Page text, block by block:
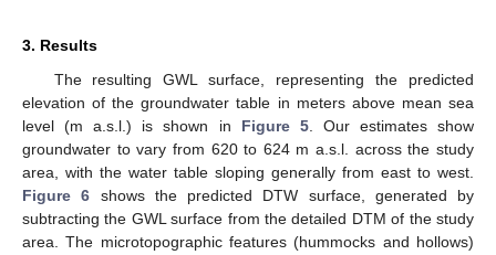
3. Results
The resulting GWL surface, representing the predicted
elevation of the groundwater table in meters above mean sea
level (m a.s.l.) is shown in Figure 5. Our estimates show
groundwater to vary from 620 to 624 m a.s.l. across the study
area, with the water table sloping generally from east to west.
Figure 6 shows the predicted DTW surface, generated by
subtracting the GWL surface from the detailed DTM of the study
area. The microtopographic features (hummocks and hollows)